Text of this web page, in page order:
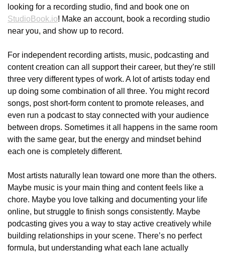
StudioBook.io! Make an account, book a recording studio
near you, and show up to record.
For independent recording artists, music, podcasting and
content creation can all support their career, but they’re still
three very different types of work. A lot of artists today end
up doing some combination of all three. You might record
songs, post short-form content to promote releases, and
even run a podcast to stay connected with your audience
between drops. Sometimes it all happens in the same room
with the same gear, but the energy and mindset behind
each one is completely different.
Most artists naturally lean toward one more than the others.
Maybe music is your main thing and content feels like a
chore. Maybe you love talking and documenting your life
online, but struggle to finish songs consistently. Maybe
podcasting gives you a way to stay active creatively while
building relationships in your scene. There’s no perfect
formula, but understanding what each lane actually